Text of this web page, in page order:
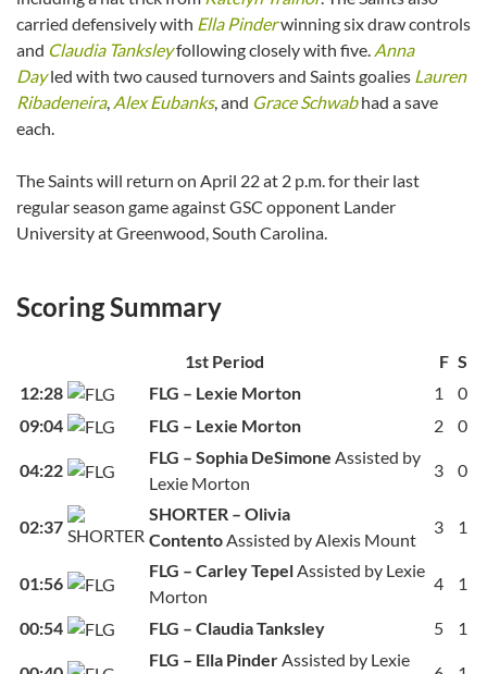
carried defensively with Ella Pinderwinning six draw controls
and Claudia Tanksleyfollowing closely with five. Anna
Dayled with two caused turnovers and Saints goalies Lauren
Ribadeneira, Alex Eubanks, and Grace Schwabhad a save
each.
The Saints will return on April 22 at 2 p.m. for their last
regular season game against GSC opponent Lander
University at Greenwood, South Carolina.
Scoring Summary
1st Period F S
12:28
FLG – Lexie Morton 1
0
09:04
FLG – Lexie Morton 2 0
04:22
FLG – Sophia DeSimone Assisted by
Lexie Morton
3 0
02:37
SHORTER – Olivia
ContentoAssisted by Alexis Mount
3 1
01:56
FLG – Carley TepelAssisted by Lexie
Morton
4 1
00:54 FLG – Claudia Tanksley 5 1
FLG – Ella PinderAssisted by Lexie